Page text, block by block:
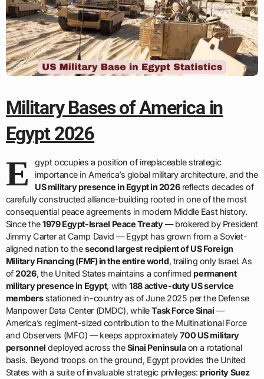
Military Bases of America in
Egypt 2026
E
gypt occupies a position of irreplaceable strategic
importance in America’s global military architecture, and the
US military presence in Egypt in 2026reflects decades of
carefully constructed alliance-building rooted in one of the most
consequential peace agreements in modern Middle East history.
Since the1979 Egypt-Israel Peace Treaty— brokered by President
Jimmy Carter at Camp David — Egypt has grown from a Soviet-
aligned nation to thesecond largest recipient of US Foreign
Military Financing (FMF) in the entire world, trailing only Israel. As
of2026, the United States maintains a confirmedpermanent
military presence in Egypt, with188 active-duty US service
membersstationed in-country as of June 2025 per the Defense
Manpower Data Center (DMDC), whileTask Force Sinai —
America’s regiment-sized contribution to the Multinational Force
and Observers (MFO) — keeps approximately700 US military
personnel deployed across theSinai Peninsulaon a rotational
basis. Beyond troops on the ground, Egypt provides the United
States with a suite of invaluable strategic privileges:priority Suez